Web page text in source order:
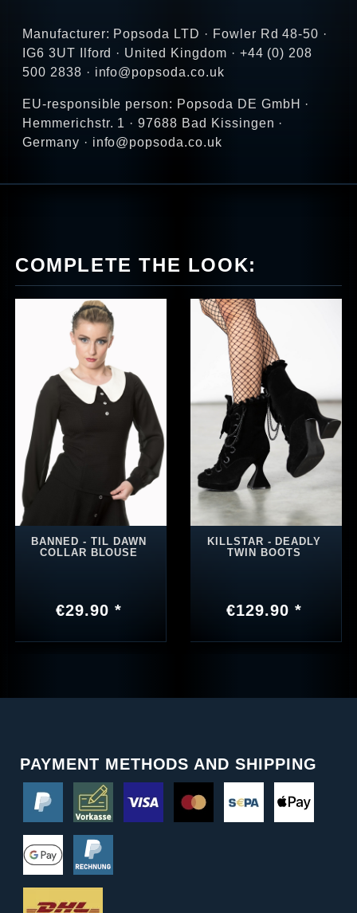
Manufacturer: Popsoda LTD · Fowler Rd 48-50 ·
IG6 3UT Ilford · United Kingdom · +44 (0) 208
500 2838 · info@popsoda.co.uk
EU-responsible person: Popsoda DE GmbH ·
Hemmerichstr. 1 · 97688 Bad Kissingen ·
Germany · info@popsoda.co.uk
COMPLETE THE LOOK:
BANNED - TIL DAWN
COLLAR BLOUSE
€29.90 *
KILLSTAR - DEADLY
TWIN BOOTS
€129.90 *
PAYMENT METHODS AND SHIPPING